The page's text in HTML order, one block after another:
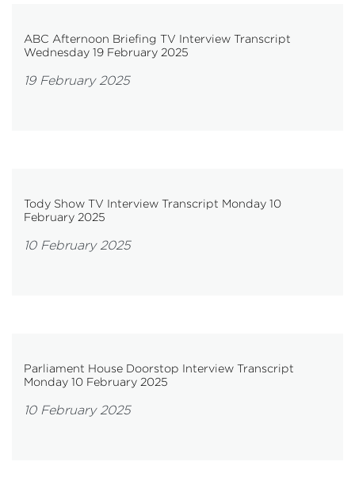
ABC Afternoon Briefing TV Interview Transcript
Wednesday 19 February 2025
19 February 2025
Tody Show TV Interview Transcript Monday 10
February 2025
10 February 2025
Parliament House Doorstop Interview Transcript
Monday 10 February 2025
10 February 2025